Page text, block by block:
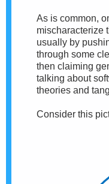
As is common,
mischaracterize
usually by
through some
then claiming
talking about
theories and
Consider this